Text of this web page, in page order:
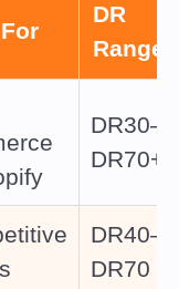
DR
Range
DR30–
DR70+
DR40–
DR70